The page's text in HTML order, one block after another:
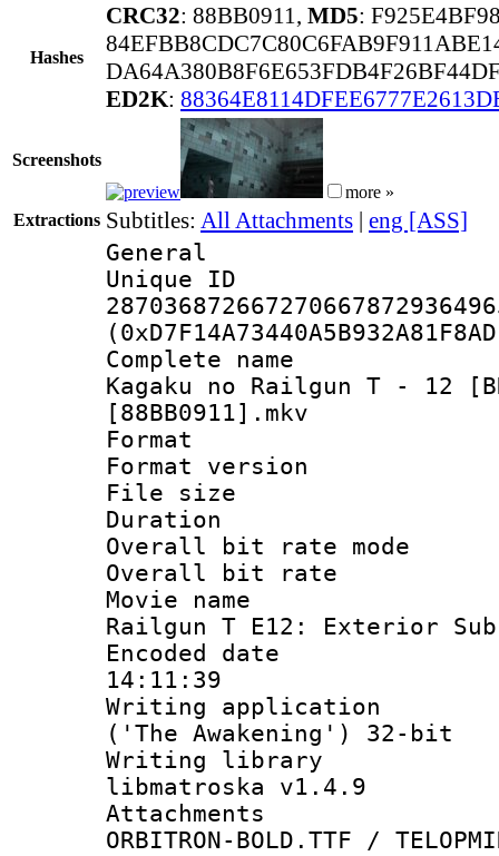
Hashes
CRC32: 88BB0911, MD5:
ED2K:
Screenshots
more »
Extractions Subtitles: All Attachments | eng [ASS]
General
Complete
Kagaku no Railgun T - 12
[88BB0911].mkv
Format :
Format
File size :
Duration :
Overall bit rate
Overall bit
Movie name :
Railgun T E12: Exterior
Encoded date
14:11:39
Writing
('The Awakening') 32-bit
Writing library
libmatroska v1.4.9
Attachments :
ORBITRON-BOLD.TTF /